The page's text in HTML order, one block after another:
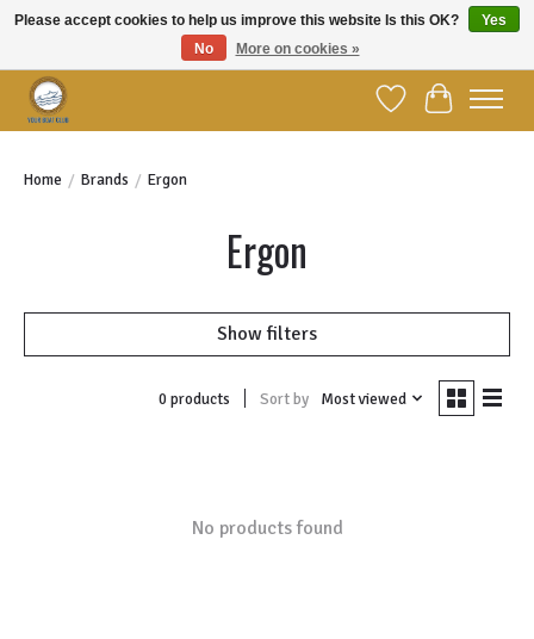
Wish ListCart
Home / Brands / Ergon
Ergon
Show filters
0 products Sort by Most viewed
No products found
Please accept cookies to help us improve this website Is this OK?
Yes
No
More on cookies »